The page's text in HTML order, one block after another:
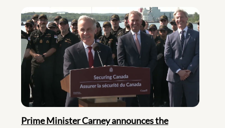
Prime Minister Carney announces the